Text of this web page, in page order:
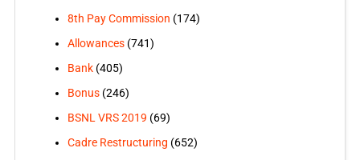
8th Pay Commission (174)
Allowances(741)
Bank(405)
Bonus(246)
BSNL VRS 2019 (69)
Cadre Restructuring (652)